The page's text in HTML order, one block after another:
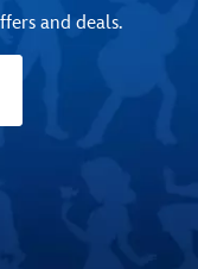
and deals.